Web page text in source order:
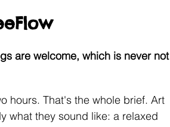
are welcome, which is never not
hours. That's the whole brief. Art
what they sound like: a relaxed